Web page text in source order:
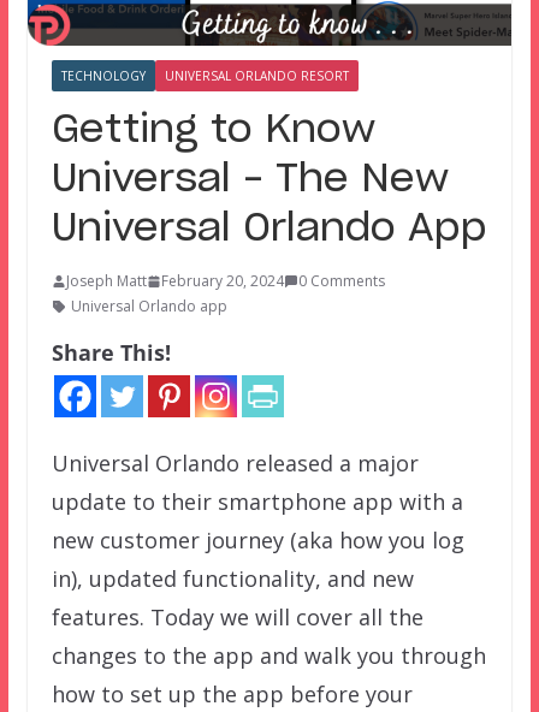
TECHNOLOGY UNIVERSAL ORLANDO RESORT
Getting to Know
Universal – The New
Universal Orlando App
Joseph Matt February 20, 2024
0 Comments
Universal Orlando app
Share This!
Universal Orlando released a major
update to their smartphone app with a
new customer journey (aka how you log
in), updated functionality, and new
features. Today we will cover all the
changes to the app and walk you through
how to set up the app before your